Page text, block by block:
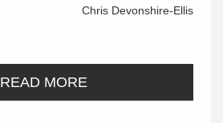
Chris Devonshire-Ellis
READ MORE